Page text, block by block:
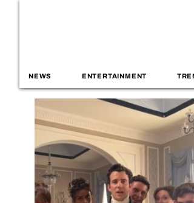
NEWS ENTERTAINMENT